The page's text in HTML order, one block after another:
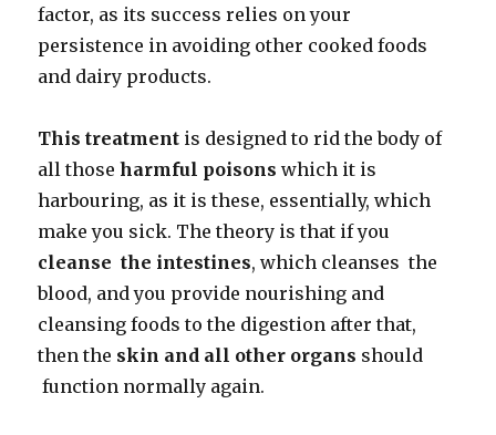
factor, as its success relies on your
persistence in avoiding other cooked foods
and dairy products.
This treatment is designed to rid the body of
all thoseharmful poisons which it is
harbouring, as it is these, essentially, which
make you sick. The theory is that if you
cleanse the intestines, which cleanses the
blood, and you provide nourishing and
cleansing foods to the digestion after that,
then the skin and all other organs should
function normally again.